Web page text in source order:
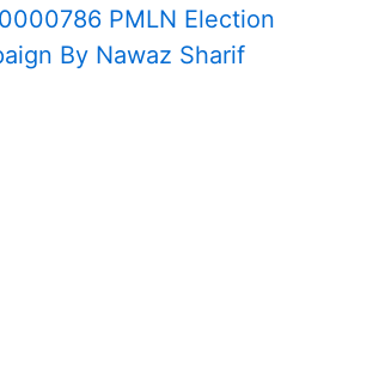
PMLN Election
By Nawaz Sharif